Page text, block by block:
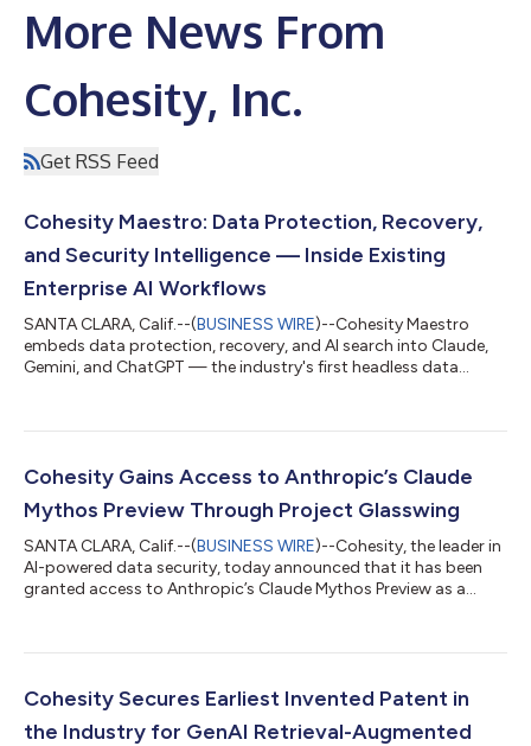
More News From
Cohesity, Inc.
Get RSS Feed
Cohesity Maestro: Data Protection, Recovery,
and Security Intelligence — Inside Existing
Enterprise AI Workflows
SANTA CLARA, Calif.--(BUSINESS WIRE)--Cohesity Maestro
embeds data protection, recovery, and AI search into Claude,
Gemini, and ChatGPT — the industry's first headless data
Cohesity Gains Access to Anthropic’s Claude
Mythos Preview Through Project Glasswing
SANTA CLARA, Calif.--(BUSINESS WIRE)--Cohesity, the leader in
AI-powered data security, today announced that it has been
granted access to Anthropic’s Claude Mythos Preview as a
use the restricted frontier model to surface, validate, and
product portfolio. “Many of the largest organizations in the
Cohesity Secures Earliest Invented Patent in
the Industry for GenAI Retrieval-Augmented